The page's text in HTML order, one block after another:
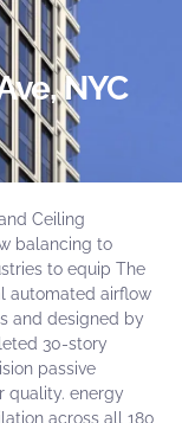
NYC
Ceiling
balancing to
to equip The
automated airflow
and designed by
30-story
passive
quality. energy
across all 180